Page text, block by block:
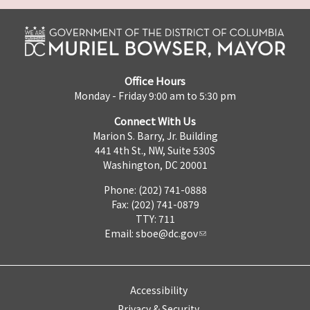
Office Hours
Monday - Friday 9:00 am to 5:30 pm
Connect With Us
Marion S. Barry, Jr. Building
441 4th St., NW, Suite 530S
Washington, DC 20001
Phone: (202) 741-0888
Fax: (202) 741-0879
TTY: 711
Email: sboe@dc.gov
Accessibility